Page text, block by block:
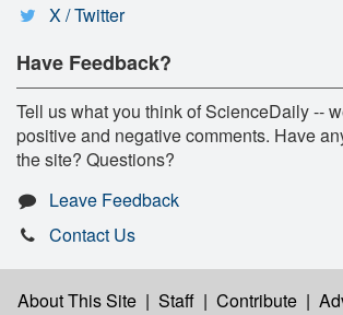
X / Twitter
Have Feedback?
Tell us what you think of ScienceDaily --
positive and negative comments. Have
the site? Questions?
Leave Feedback
Contact Us
About This Site | Staff | Contribute |